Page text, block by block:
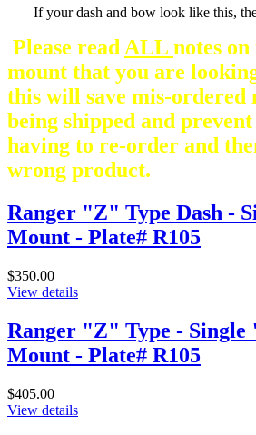
If your dash and bow look like this,
Please read ALL notes on
mount that you are
this will save mis-ordered
being shipped and
having to re-order and
wrong product.
Ranger "Z" Type Dash -
Mount - Plate# R105
$350.00
View details
Ranger "Z" Type - Single
Mount - Plate# R105
$405.00
View details